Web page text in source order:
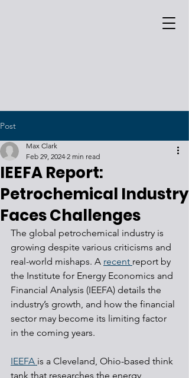
Post
IEEFA Report:
Petrochemical Industry
Faces Challenges
Max Clark
Feb 29, 2024 2 min read
The global petrochemical industry is
growing despite various criticisms and
real-world mishaps. A recent report by
the Institute for Energy Economics and
Financial Analysis (IEEFA) details the
industry’s growth, and how the financial
sector may become its limiting factor
in the coming years.
IEEFA is a Cleveland, Ohio-based think
tank that researches the energy